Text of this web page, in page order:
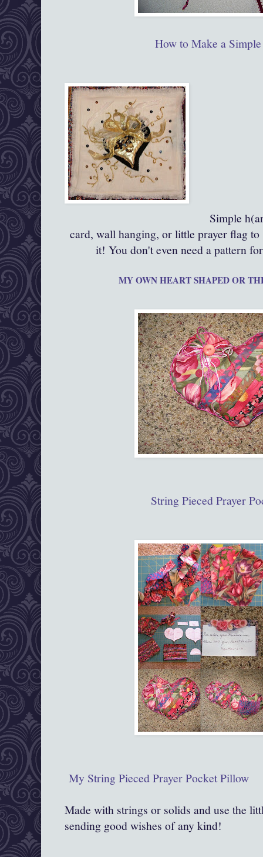
How to Make a
Simple
card, wall hanging, or little prayer flag to
it! You don't even need a pattern
MY OWN HEART SHAPED OR
String Pieced Prayer
My String Pieced Prayer Pocket Pillow
Made with strings or solids and use the
sending good wishes of any kind!